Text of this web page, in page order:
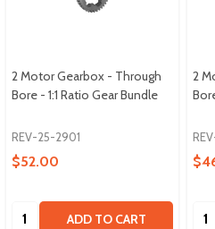
2 Motor Gearbox - Through
Bore - 1:1 Ratio Gear Bundle
REV-25-2901
$52.00
Quantity: ADD TO CART
2